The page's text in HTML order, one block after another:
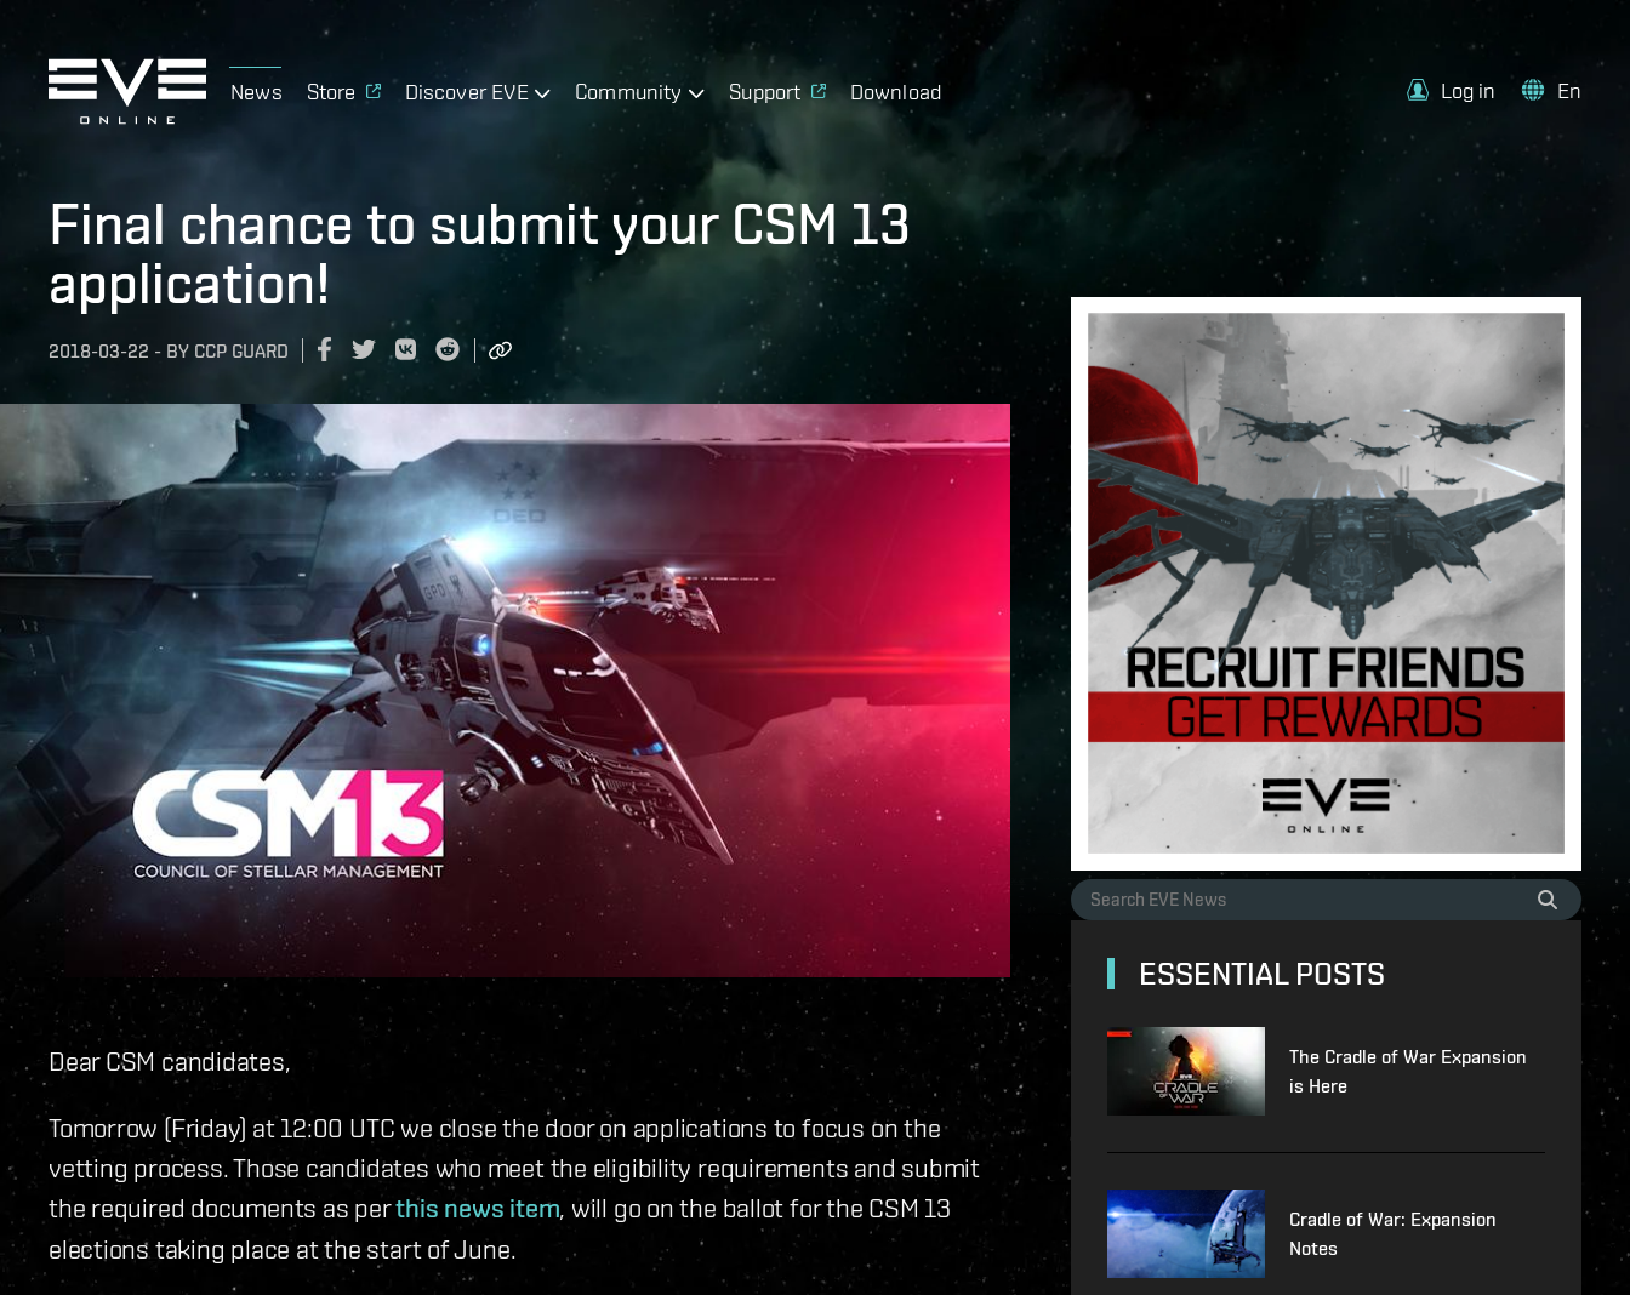
News Store Discover EVE Community Support Download Log in En
Final chance to submit your CSM 13
application!
2018-03-22 - BY CCP GUARD
Dear CSM candidates,
Tomorrow (Friday) at 12:00 UTC we close the door on applications to focus on the
vetting process. Those candidates who meet the eligibility requirements and submit
the required documents as perthis news item, will go on the ballot for the CSM 13
elections taking place at the start of June.
ESSENTIAL POSTS
The Cradle of War Expansion
is Here
Cradle of War: Expansion
Notes